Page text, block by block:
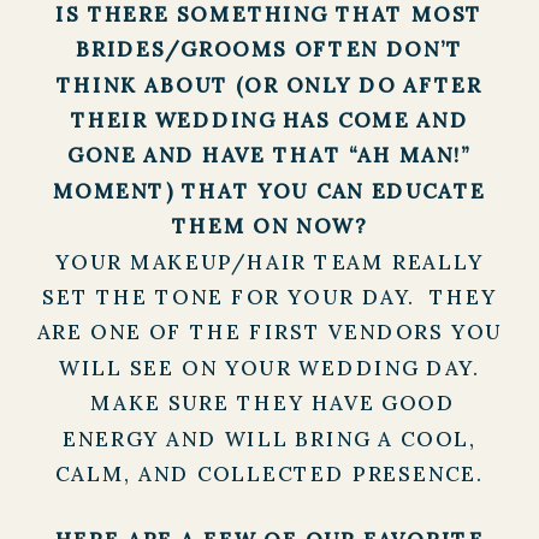
IS THERE SOMETHING THAT MOST
BRIDES/GROOMS OFTEN DON’T
THINK ABOUT (OR ONLY DO AFTER
THEIR WEDDING HAS COME AND
GONE AND HAVE THAT “AH MAN!”
MOMENT) THAT YOU CAN EDUCATE
THEM ON NOW?
YOUR MAKEUP/HAIR TEAM REALLY
SET THE TONE FOR YOUR DAY. THEY
ARE ONE OF THE FIRST VENDORS YOU
WILL SEE ON YOUR WEDDING DAY.
MAKE SURE THEY HAVE GOOD
ENERGY AND WILL BRING A COOL,
CALM, AND COLLECTED PRESENCE.